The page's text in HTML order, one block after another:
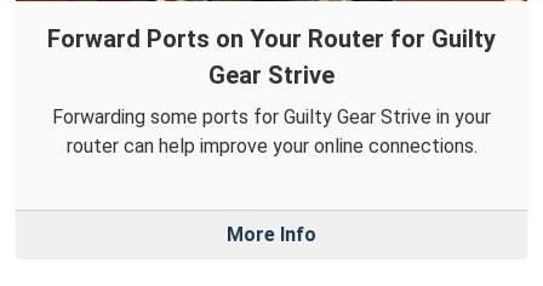
Forward Ports on Your Router for Guilty
Gear Strive
Forwarding some ports for Guilty Gear Strive in your
router can help improve your online connections.
More Info